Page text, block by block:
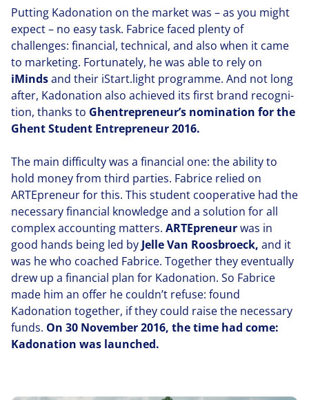
Putting Kadonation on the market was – as you might
expect – no easy task. Fabrice faced plenty of
challenges: financial, technical, and also when it came
to marketing. For­tu­nate­ly, he was able to rely on
iMindsand their iStart.light programme. And not long
after, Kadonation also achieved its first brand recog­ni­
tion, thanks to Ghentrepreneur’s nomination for the
Ghent Student Entre­pre­neur2016.
The main difficulty was a financial one: the ability to
hold money from third parties. Fabrice relied on
ARTEpre­neur for this. This student coop­er­a­tive had the
necessary financial knowledge and a solution for all
complex accounting matters. ARTEpre­neurwas in
good hands being led by Jelle Van Roosbroeck, and it
was he who coached Fabrice. Together they eventually
drew up a financial plan for Kadonation. So Fabrice
made him an offer he couldn’t refuse: found
Kadonation together, if they could raise the necessary
funds. On 30 November2016, the time had come:
Kadonation was launched.